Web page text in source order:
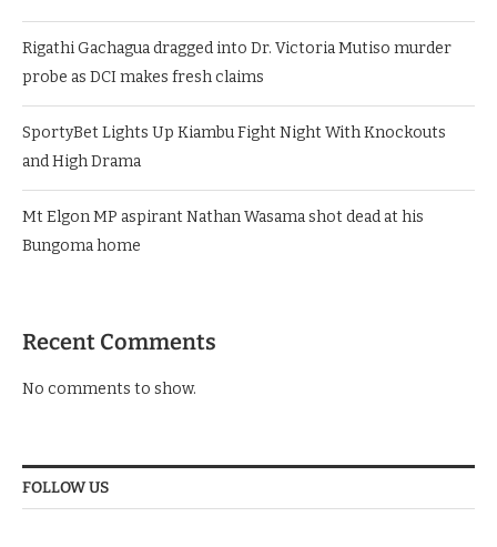
Rigathi Gachagua dragged into Dr. Victoria Mutiso murder
probe as DCI makes fresh claims
SportyBet Lights Up Kiambu Fight Night With Knockouts
and High Drama
Mt Elgon MP aspirant Nathan Wasama shot dead at his
Bungoma home
Recent Comments
No comments to show.
FOLLOW US